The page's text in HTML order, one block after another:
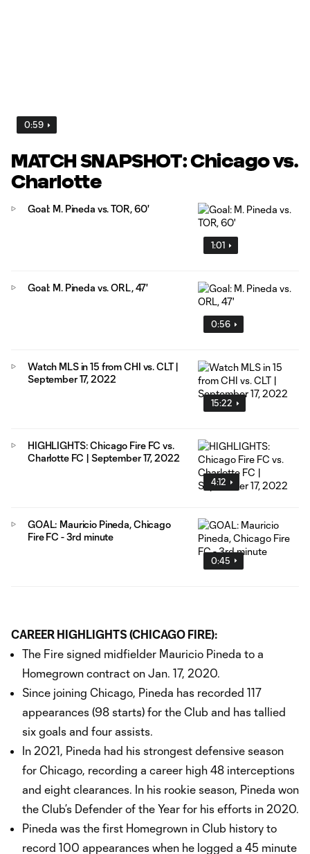
0:59
MATCH SNAPSHOT: Chicago vs.
Charlotte
1:01
Goal: M. Pineda vs. TOR, 60'
0:56
Goal: M. Pineda vs. ORL, 47'
15:22
Watch MLS in 15 from CHI vs. CLT |
September 17, 2022
4:12
HIGHLIGHTS: Chicago Fire FC vs.
Charlotte FC | September 17, 2022
0:45
GOAL: Mauricio Pineda, Chicago
Fire FC - 3rd minute
CAREER HIGHLIGHTS (CHICAGO FIRE):
The Fire signed midfielder Mauricio Pineda to a
Homegrown contract on Jan. 17, 2020.
Since joining Chicago, Pineda has recorded 117
appearances (98 starts) for the Club and has tallied
six goals and four assists.
In 2021, Pineda had his strongest defensive season
for Chicago, recording a career high 48 interceptions
and eight clearances. In his rookie season, Pineda won
the Club’s Defender of the Year for his efforts in 2020.
Pineda was the first Homegrown in Club history to
record 100 appearances when he logged a 45 minute